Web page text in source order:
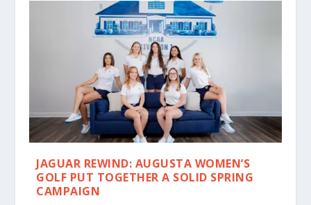
JAGUAR REWIND: AUGUSTA WOMEN’S
GOLF PUT TOGETHER A SOLID SPRING
CAMPAIGN